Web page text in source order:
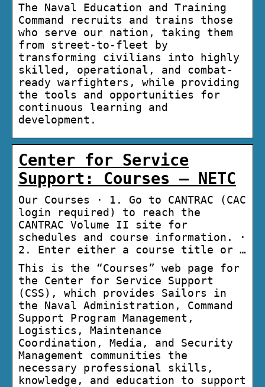
The Naval Education and Training
Command recruits and trains those
who serve our nation, taking them
from street-to-fleet by
transforming civilians into highly
skilled, operational, and combat-
ready warfighters, while providing
the tools and opportunities for
continuous learning and
development.
Center for Service
Support: Courses – NETC
Our Courses · 1. Go to CANTRAC (CAC
login required) to reach the
CANTRAC Volume II site for
schedules and course information. ·
2. Enter either a course title or …
This is the “Courses” web page for
the Center for Service Support
(CSS), which provides Sailors in
the Naval Administration, Command
Support Program Management,
Logistics, Maintenance
Coordination, Media, and Security
Management communities the
necessary professional skills,
knowledge, and education to support